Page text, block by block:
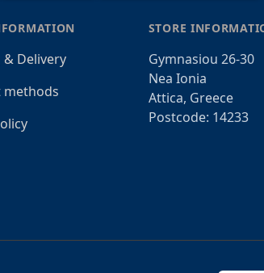
Delivery
methods
STORE
Gymnasiou 26-30
Nea Ionia
Attica, Greece
Postcode: 14233